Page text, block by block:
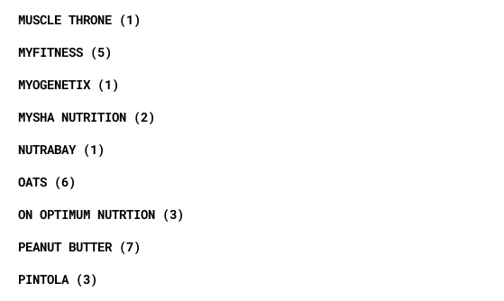
MUSCLE THRONE
1
MYFITNESS
5
MYOGENETIX
1
MYSHA NUTRITION
2
NUTRABAY
1
OATS
6
ON OPTIMUM NUTRTION
3
PEANUT BUTTER
7
PINTOLA
3